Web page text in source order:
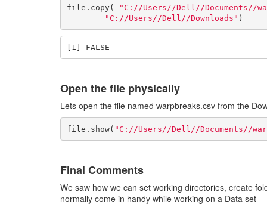
file.copy(
"C://Users//Dell//Documents//
"C://Users//Dell//Downloads" )
[1] FALSE
Open the file physically
Lets open the file named warpbreaks.csv from the
file.show( "C://Users//Dell//Documents//
Final Comments
We saw how we can set working directories, create
normally come in handy while working on a Data set